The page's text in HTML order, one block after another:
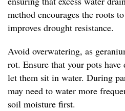
method encourages the roots
improves drought resistance.
Avoid overwatering, as
rot. Ensure that your pots have
let them sit in water. During
may need to water more
soil moisture first.